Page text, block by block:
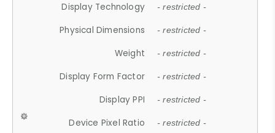
Display Technology - restricted -
Physical Dimensions - restricted -
Weight - restricted -
Display Form Factor - restricted -
Display PPI - restricted -
Device Pixel Ratio - restricted -